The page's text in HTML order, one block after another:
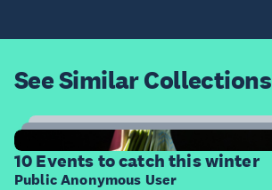
See SimilarCollections
4
Items
10 Events to catch this winter
Public Anonymous User